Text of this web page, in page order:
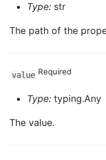
Type: str
The path of the
value Required
Type: typing.Any
The value.